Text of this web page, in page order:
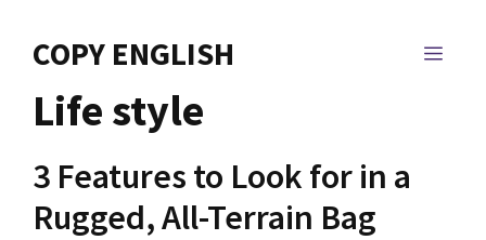
COPY ENGLISH
Life style
3 Features to Look for in a
Rugged, All-Terrain Bag